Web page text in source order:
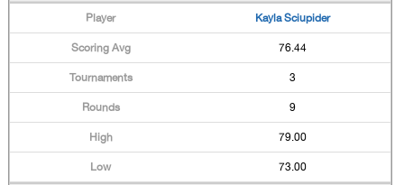
Kayla Sciupider
76.44
3
9
79.00
73.00